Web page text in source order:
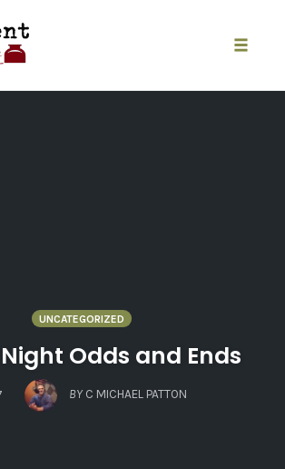
UNCATEGORIZED
Odds and Ends
COMMENTS
BY C MICHAEL PATTON